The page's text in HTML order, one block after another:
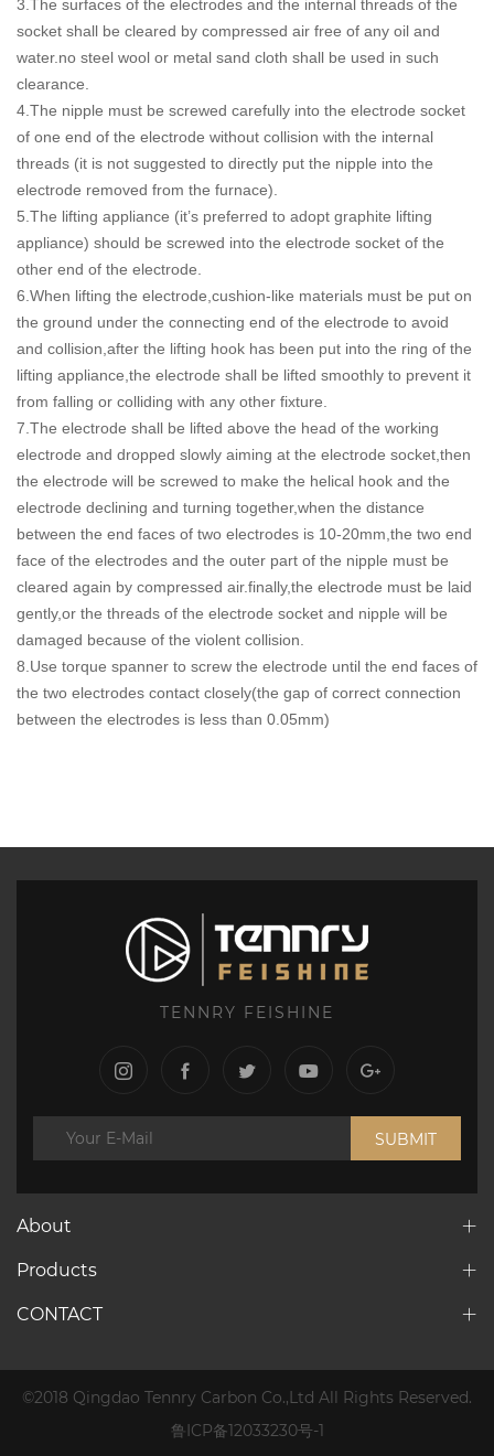
3.The surfaces of the electrodes and the internal threads of the
socket shall be cleared by compressed air free of any oil and
water.no steel wool or metal sand cloth shall be used in such
clearance.
4.The nipple must be screwed carefully into the electrode socket
of one end of the electrode without collision with the internal
threads (it is not suggested to directly put the nipple into the
electrode removed from the furnace).
5.The lifting appliance (it’s preferred to adopt graphite lifting
appliance) should be screwed into the electrode socket of the
other end of the electrode.
6.When lifting the electrode,cushion-like materials must be put on
the ground under the connecting end of the electrode to avoid
and collision,after the lifting hook has been put into the ring of the
lifting appliance,the electrode shall be lifted smoothly to prevent it
from falling or colliding with any other fixture.
7.The electrode shall be lifted above the head of the working
electrode and dropped slowly aiming at the electrode socket,then
the electrode will be screwed to make the helical hook and the
electrode declining and turning together,when the distance
between the end faces of two electrodes is 10-20mm,the two end
face of the electrodes and the outer part of the nipple must be
cleared again by compressed air.finally,the electrode must be laid
gently,or the threads of the electrode socket and nipple will be
damaged because of the violent collision.
8.Use torque spanner to screw the electrode until the end faces of
the two electrodes contact closely(the gap of correct connection
between the electrodes is less than 0.05mm)
TENNRY FEISHINE
SUBMIT
About
Products
CONTACT
©2018 Qingdao Tennry Carbon Co.,Ltd All Rights Reserved.
鲁ICP备12033230号-1